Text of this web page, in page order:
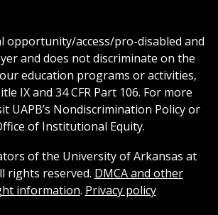
of
Education
opportunity/access/pro-disabled and
and does not discriminate on the
education programs or activities,
IX and 34 CFR Part 106. For more
UAPB’s Nondiscrimination Policy or
of Institutional Equity.
of the University of Arkansas at
rights reserved. DMCA and other
information. Privacy policy